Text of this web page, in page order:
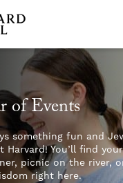
of Events
something fun and
Harvard! You’ll find
picnic on the river,
right here.